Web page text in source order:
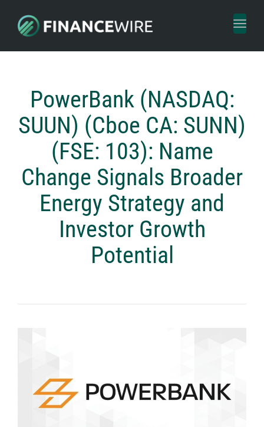
Toggle
PowerBank (NASDAQ:
SUUN) (Cboe CA: SUNN)
(FSE: 103): Name
Change Signals Broader
Energy Strategy and
Investor Growth
Potential